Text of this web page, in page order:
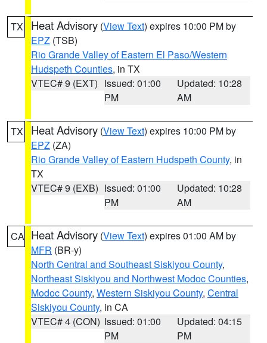
TX Heat Advisory (View Text) expires 10:00 PM by
EPZ (TSB)
Rio Grande Valley of Eastern El Paso/Western
Hudspeth Counties, in TX
VTEC# 9 (EXT) Issued: 01:00
PM
Updated: 10:28
AM
TX Heat Advisory (View Text) expires 10:00 PM by
EPZ (ZA)
Rio Grande Valley of Eastern Hudspeth County, in
TX
VTEC# 9 (EXB) Issued: 01:00
PM
Updated: 10:28
AM
CA Heat Advisory (View Text) expires 01:00 AM by
MFR (BR-y)
North Central and Southeast Siskiyou County,
Northeast Siskiyou and Northwest Modoc Counties,
Modoc County, Western Siskiyou County, Central
Siskiyou County, in CA
VTEC# 4 (CON) Issued: 01:00
PM
Updated: 04:15
PM